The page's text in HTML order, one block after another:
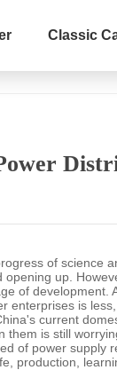
Classic
of science
up.
of development.
is
current
is still
of power supply
production,